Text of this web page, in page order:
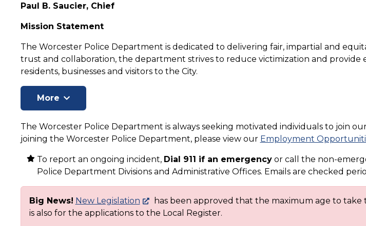
Paul B. Saucier, Chief
Mission Statement
The Worcester Police Department is dedicated to delivering fair, impartial and
trust and collaboration, the department strives to reduce victimization and
residents, businesses and visitors to the City.
The Worcester Police Department is always seeking motivated individuals to join
joining the Worcester Police Department, please view our Employment
To report an ongoing incident, Dial 911 if an emergencyor call the non-
Police Department Divisions and Administrative Offices. Emails are checked
Big News! New Legislation
has been approved that the maximum age to take
is also for the applications to the Local Register.